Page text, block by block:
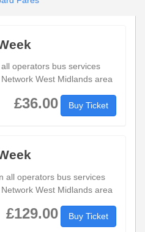
operators bus services
West Midlands area
£36.00 Buy Ticket
all operators bus services
West Midlands area
£129.00 Buy Ticket